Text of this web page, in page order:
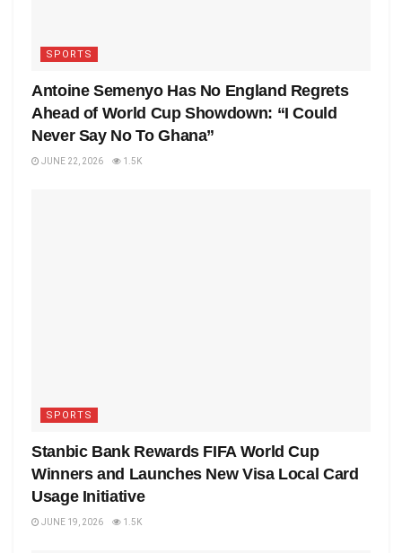
SPORTS
Antoine Semenyo Has No England Regrets
Ahead of World Cup Showdown: “I Could
Never Say No To Ghana”
JUNE 22, 2026 1.5K
SPORTS
Stanbic Bank Rewards FIFA World Cup
Winners and Launches New Visa Local Card
Usage Initiative
JUNE 19, 2026 1.5K